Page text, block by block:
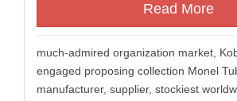
Read More
much-admired organization market,
engaged proposing collection Monel
manufacturer, supplier, stockiest